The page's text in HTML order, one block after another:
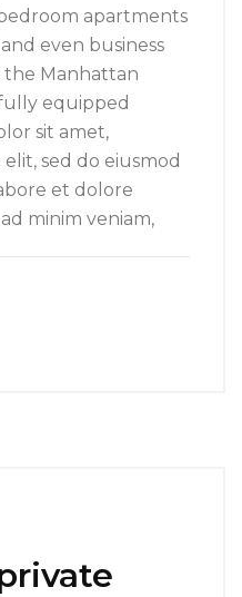
apartments
even business
the Manhattan
equipped
sit amet,
sed do eiusmod
et dolore
minim veniam,